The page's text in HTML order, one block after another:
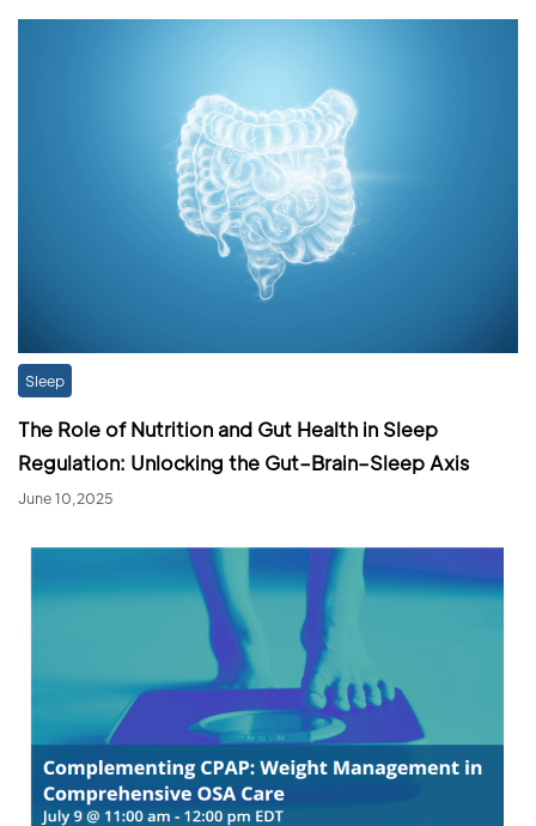
Sleep
The Role of Nutrition and Gut Health in Sleep
Regulation: Unlocking the Gut–Brain–Sleep Axis
June 10,2025